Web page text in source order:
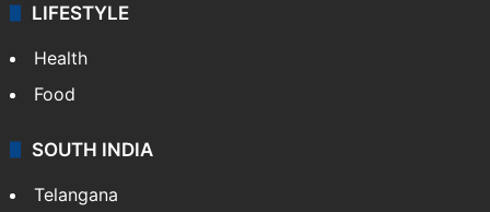
LIFESTYLE
Health
Food
SOUTH INDIA
Telangana